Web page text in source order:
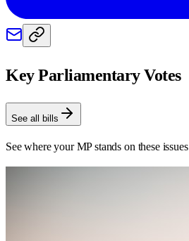
Key Parliamentary Votes
See all bills
See where your MP stands on these issues